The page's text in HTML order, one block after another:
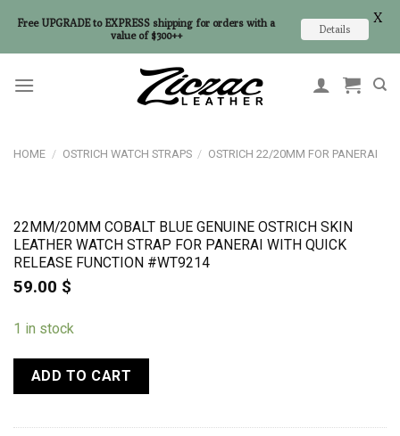
HOME / OSTRICH WATCH STRAPS / OSTRICH 22/20MM FOR PANERAI
22MM/20MM COBALT BLUE GENUINE OSTRICH SKIN
LEATHER WATCH STRAP FOR PANERAI WITH QUICK
RELEASE FUNCTION #WT9214
59.00 $
1 in stock
ADD TO CART
Free UPGRADE to EXPRESS shipping for orders with a
value of $300++
Details
X